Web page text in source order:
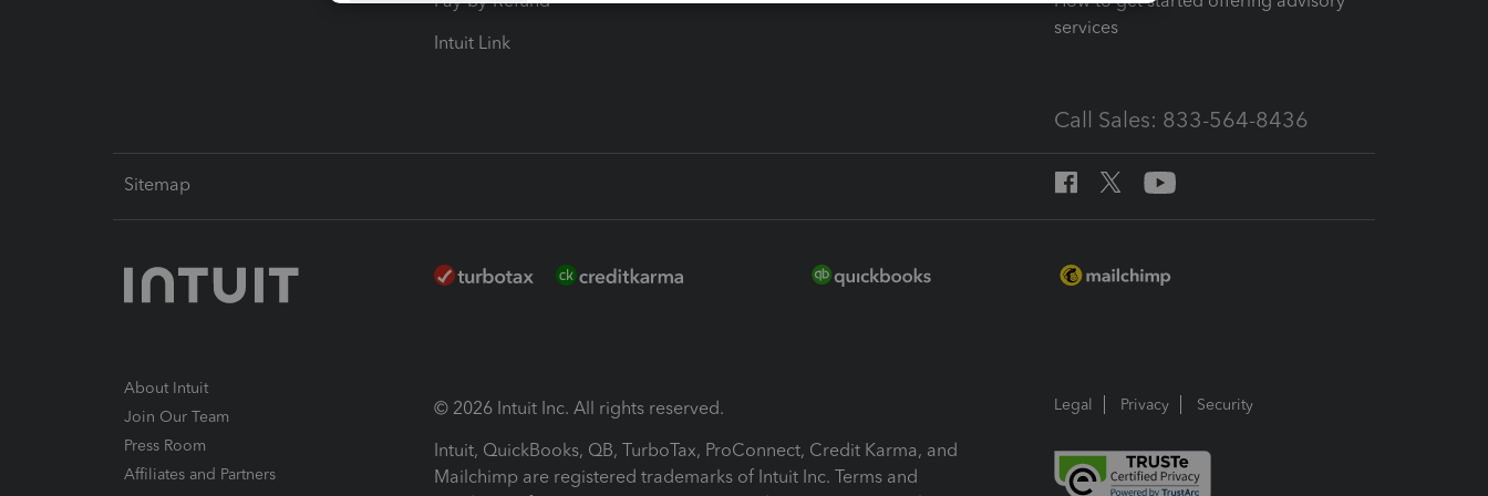
Intuit Link
services
Call Sales: 833-564-8436
Sitemap
About Intuit
Join Our Team
Press Room
Affiliates and Partners
© 2026 Intuit Inc. All rights reserved.
Intuit, QuickBooks, QB, TurboTax, ProConnect, Credit Karma, and
Mailchimp are registered trademarks of Intuit Inc. Terms and
Legal Privacy Security